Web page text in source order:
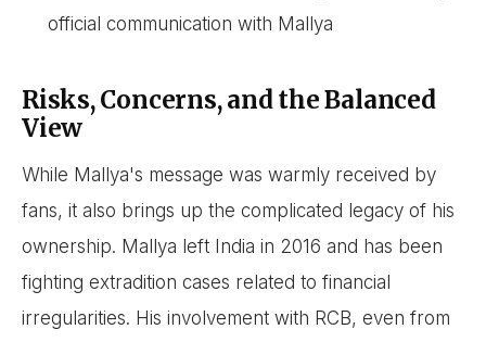
official communication with Mallya
Risks, Concerns, and the Balanced
View
While Mallya's message was warmly received by
fans, it also brings up the complicated legacy of his
ownership. Mallya left India in 2016 and has been
fighting extradition cases related to financial
irregularities. His involvement with RCB, even from